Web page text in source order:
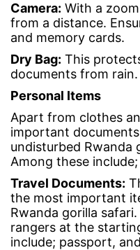
Camera: With a
from a distance.
and memory cards.
Dry Bag: This
documents from rain.
Personal Items
Apart from clothes
important
undisturbed Rwanda
Among these include;
Travel Documents:
the most important
Rwanda gorilla
rangers at the
include; passport,